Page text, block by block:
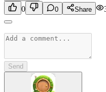
0 0 Share
Send